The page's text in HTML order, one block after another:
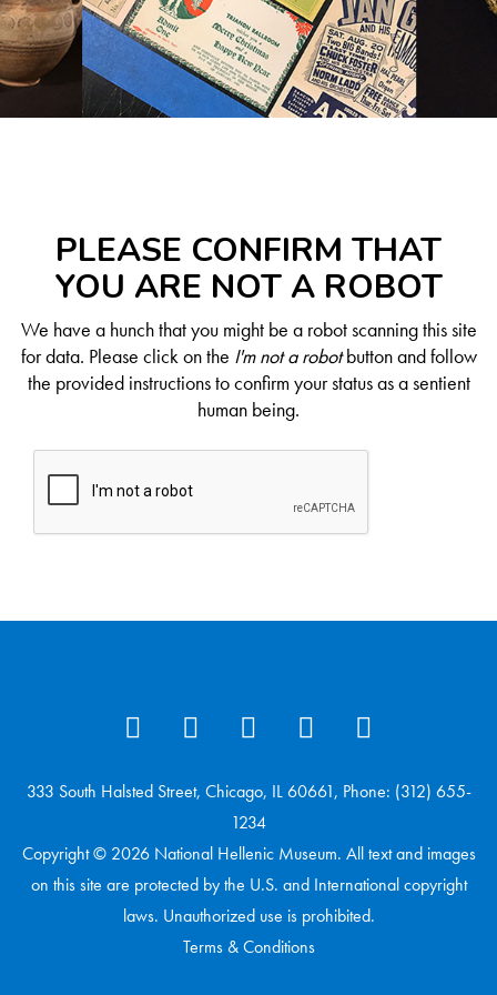
PLEASE CONFIRM THAT
YOU ARE NOT A ROBOT
We have a hunch that you might be a robot scanning this site
for data. Please click on the I'm not a robotbutton and follow
the provided instructions to confirm your status as a sentient
human being.
333 South Halsted Street, Chicago, IL 60661, Phone: (312) 655-
1234
Copyright © 2026 National Hellenic Museum. All text and images
on this site are protected by the U.S. and International copyright
laws. Unauthorized use is prohibited.
Terms & Conditions